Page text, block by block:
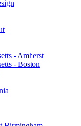
- Amherst
- Boston